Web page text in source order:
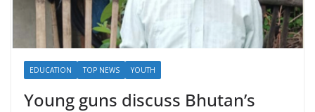
EDUCATION TOP NEWS YOUTH
Young guns discuss Bhutan’s